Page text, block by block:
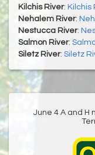
Kilchis River: Kilchis
Nehalem River:
Nestucca River:
Salmon River:
Siletz River: Siletz
June 4 A and H